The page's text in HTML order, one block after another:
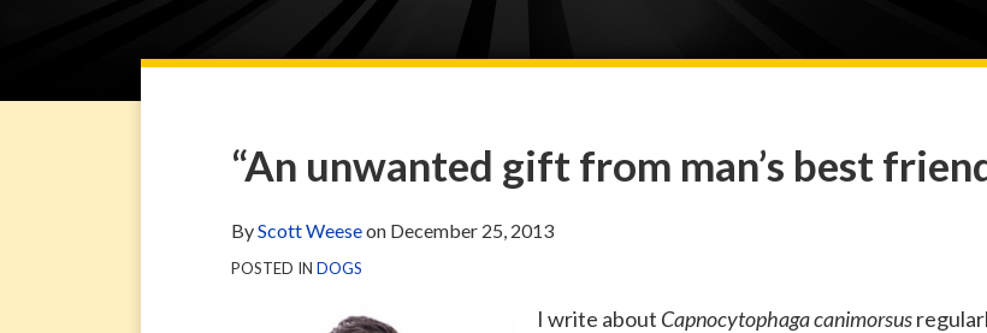
“An unwanted gift from man’s best
ByScott Weeseon December 25, 2013
POSTED IN DOGS
I write about Capnocytophaga canimorsus
Print:
Email
this
post
Tweet
this
post
Like
this
post
Share
this
post
on
LinkedIn
via
Blog
Facebook